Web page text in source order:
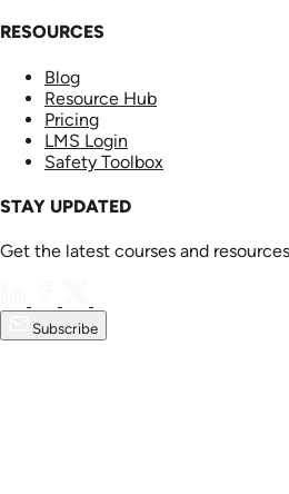
RESOURCES
Blog
Resource Hub
Pricing
LMS Login
Safety Toolbox
STAY UPDATED
Get the latest courses and
Subscribe